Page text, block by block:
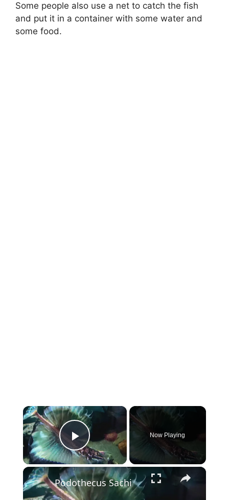
Some people also use a net to catch the fish
and put it in a container with some water and
some food.
×
Play Video
Now Playing
×
Podothecus Sachi